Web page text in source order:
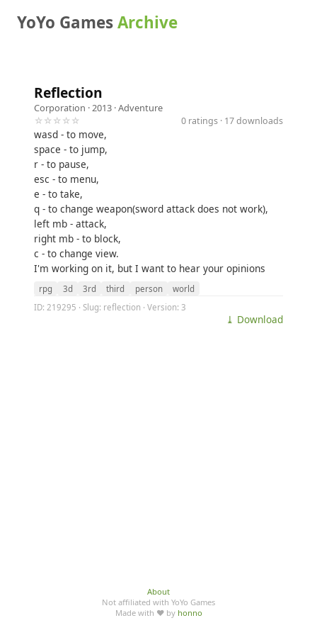
YoYo GamesArchive
Reflection
Corporation · 2013 ·Adventure
☆☆☆☆☆
0 ratings · 17 downloads
wasd - to move,
space - to jump,
r - to pause,
esc - to menu,
e - to take,
q - to change weapon(sword attack does not work),
left mb - attack,
right mb - to block,
c - to change view.
I'm working on it, but I want to hear your opinions
rpg 3d 3rd third person
world
ID: 219295 · Slug: reflection · Version: 3
⤓ Download
About
Not affiliated with YoYo Games
Made with ♥ by honno